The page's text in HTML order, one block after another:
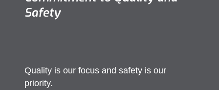
Safety
Quality is our focus and safety is our
priority.